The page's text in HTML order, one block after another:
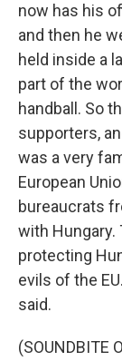
now has his
and then he
held inside a
part of the
handball. So
supporters,
was a very
European
bureaucrats
with Hungary.
protecting
evils of the
said.
(SOUNDBITE